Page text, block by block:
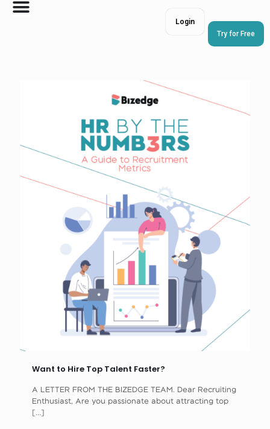
Try for Free
Login
Want to Hire Top Talent Faster?
A LETTER FROM THE BIZEDGE TEAM. Dear Recruiting
Enthusiast, Are you passionate about attracting top
[…]